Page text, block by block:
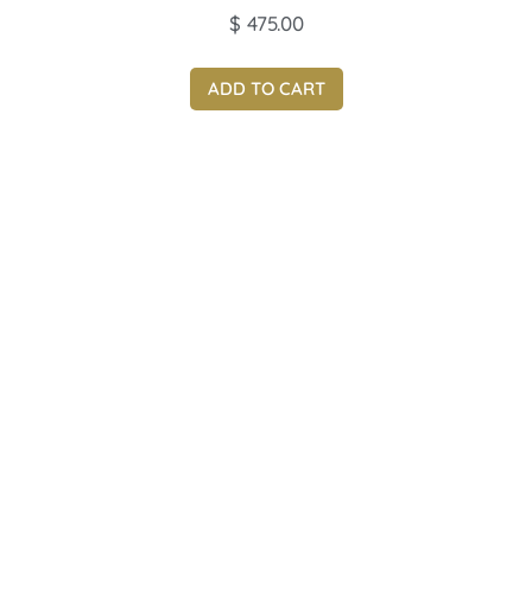
$ 475.00
ADD TO CART